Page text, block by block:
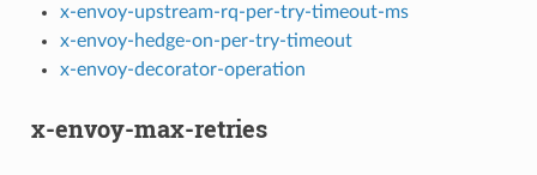
x-envoy-upstream-rq-per-try-timeout-ms
x-envoy-hedge-on-per-try-timeout
x-envoy-decorator-operation
x-envoy-max-retries